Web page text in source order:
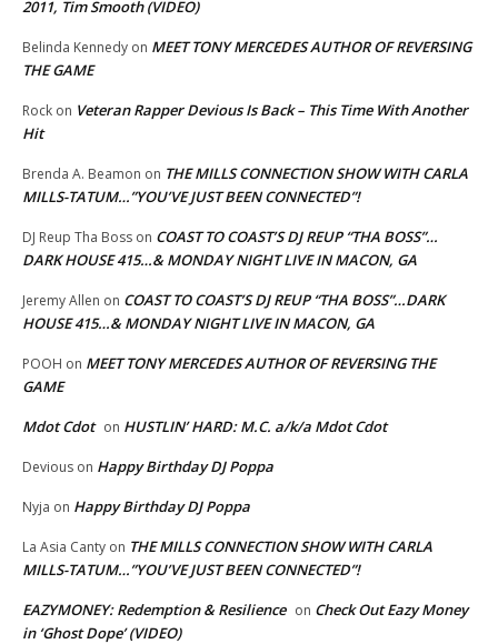
2011, Tim Smooth (VIDEO)
Belinda Kennedy on MEET TONY MERCEDES AUTHOR OF REVERSING
THE GAME
Rock on Veteran Rapper Devious Is Back – This Time With Another
Hit
Brenda A. Beamon on THE MILLS CONNECTION SHOW WITH CARLA
MILLS-TATUM…”YOU’VE JUST BEEN CONNECTED”!
DJ Reup Tha Boss on COAST TO COAST’S DJ REUP “THA BOSS”…
DARK HOUSE 415…& MONDAY NIGHT LIVE IN MACON, GA
Jeremy Allen on COAST TO COAST’S DJ REUP “THA BOSS”…DARK
HOUSE 415…& MONDAY NIGHT LIVE IN MACON, GA
POOH on MEET TONY MERCEDES AUTHOR OF REVERSING THE
GAME
Mdot Cdot on HUSTLIN’ HARD: M.C. a/k/a Mdot Cdot
Devious on Happy Birthday DJ Poppa
Nyja on Happy Birthday DJ Poppa
La Asia Canty on THE MILLS CONNECTION SHOW WITH CARLA
MILLS-TATUM…”YOU’VE JUST BEEN CONNECTED”!
EAZYMONEY: Redemption & Resilience on Check Out Eazy Money
in ‘Ghost Dope’ (VIDEO)